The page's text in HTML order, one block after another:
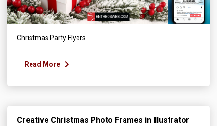
Christmas Party Flyers
Read More
Creative Christmas Photo Frames in Illustrator